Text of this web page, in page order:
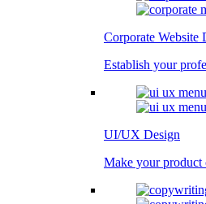
Corporate Website
Establish your
UI/UX Design
Make your product